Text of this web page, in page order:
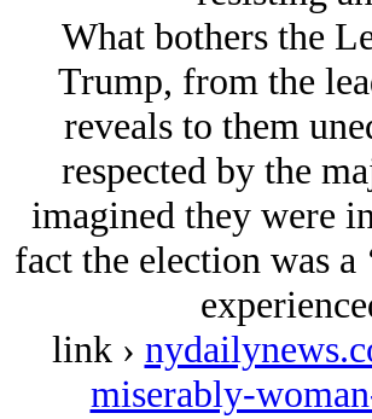
What bothers the
Trump, from the
reveals to them
respected by the
imagined they were
fact the election was a
link ›
miserably-